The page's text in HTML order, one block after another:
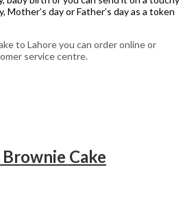
Mother’s day or Father’s day as a token
to Lahore you can order online or
service centre.
Cake